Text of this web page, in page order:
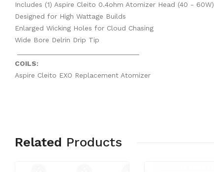
Includes (1) Aspire Cleito 0.4ohm Atomizer Head (40 - 60W)
Designed for High Wattage Builds
Enlarged Wicking Holes for Cloud Chasing
Wide Bore Delrin Drip Tip
COILS:
Aspire Cleito EXO Replacement Atomizer
Related Products